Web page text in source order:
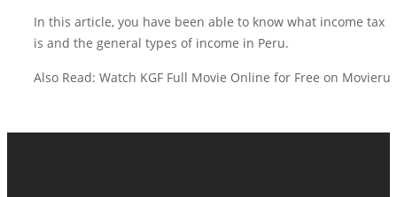
In this article, you have been able to know what income tax
is and the general types of income in Peru.
Also Read: Watch KGF Full Movie Online for Free on